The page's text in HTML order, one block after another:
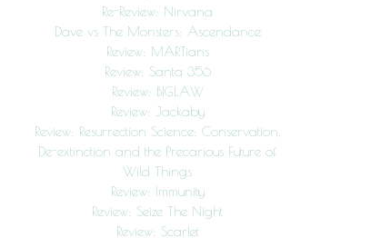
Re-Review: Nirvana
Dave vs The Monsters: Ascendance
Review: MARTians
Review: Santa 356
Review: BIGLAW
Review: Jackaby
Review: Resurrection Science: Conservation,
De-extinction and the Precarious Future of
Wild Things
Review: Immunity
Review: Seize The Night
Review: Scarlet